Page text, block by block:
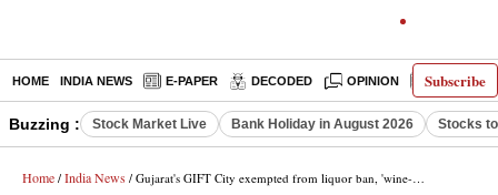
Subscribe
HOME INDIA NEWS E-PAPER DECODED OPINION LATEST
Buzzing : Stock Market Live Bank Holiday in August 2026 Stocks
Home / India News / Gujarat's GIFT City exempted from liquor ban, 'wine-and-dine' allowed